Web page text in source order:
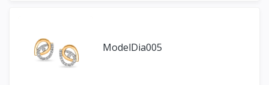
ModelDia005